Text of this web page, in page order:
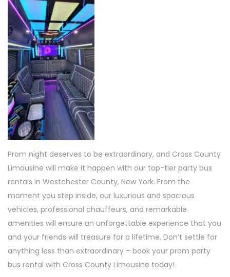
Prom night deserves to be extraordinary, and Cross County
Limousine will make it happen with our top-tier party bus
rentals in Westchester County, New York. From the
moment you step inside, our luxurious and spacious
vehicles, professional chauffeurs, and remarkable
amenities will ensure an unforgettable experience that you
and your friends will treasure for a lifetime. Don’t settle for
anything less than extraordinary – book your prom party
bus rental with Cross County Limousine today!